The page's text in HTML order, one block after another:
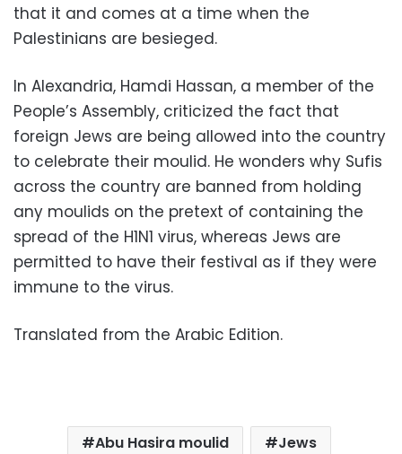
that it and comes at a time when the
Palestinians are besieged.
In Alexandria, Hamdi Hassan, a member of the
People’s Assembly, criticized the fact that
foreign Jews are being allowed into the country
to celebrate their moulid. He wonders why Sufis
across the country are banned from holding
any moulids on the pretext of containing the
spread of the H1N1 virus, whereas Jews are
permitted to have their festival as if they were
immune to the virus.
Translated from the Arabic Edition.
Abu Hasira moulid
Jews